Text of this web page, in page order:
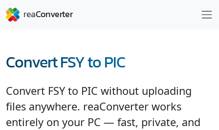
Convert FSY to PIC
Convert FSY to PIC without uploading
files anywhere. reaConverter works
entirely on your PC — fast, private, and